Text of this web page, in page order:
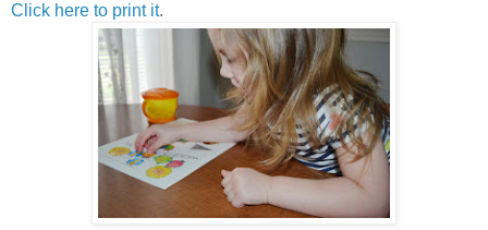
Click here to print it.